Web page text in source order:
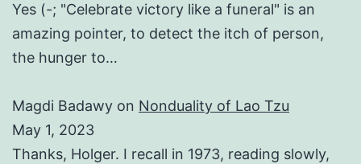
Yes (-; "Celebrate victory like a funeral" is an
amazing pointer, to detect the itch of person,
the hunger to…
Magdi Badawy on Nonduality of Lao Tzu
May 1, 2023
Thanks, Holger. I recall in 1973, reading slowly,